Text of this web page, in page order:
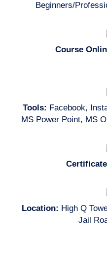
Beginners/
Course
Tools: Facebook,
MS Power Point, MS
Location: High Q
Jail